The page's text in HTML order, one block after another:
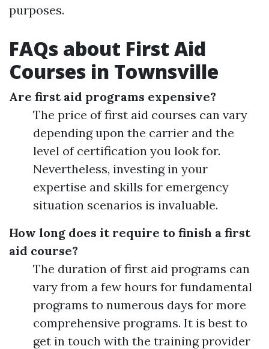
purposes.
FAQs about First Aid
Courses in Townsville
Are first aid programs expensive?
The price of first aid courses can vary
depending upon the carrier and the
level of certification you look for.
Nevertheless, investing in your
expertise and skills for emergency
situation scenarios is invaluable.
How long does it require to finish a first
aid course?
The duration of first aid programs can
vary from a few hours for fundamental
programs to numerous days for more
comprehensive programs. It is best to
get in touch with the training provider